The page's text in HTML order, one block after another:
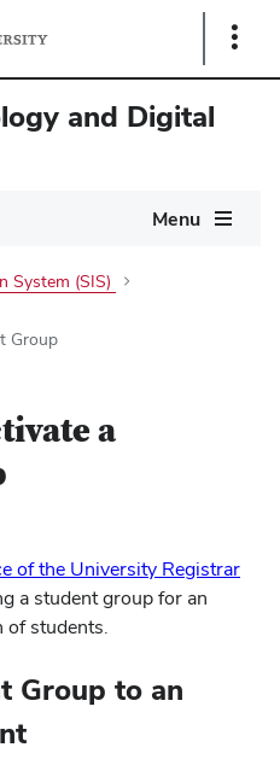
Show
and Digital
Menu
System (SIS)
Group
a
of the University Registrar
a student group for an
of students.
Group to an